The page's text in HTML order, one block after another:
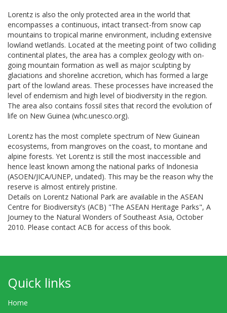
Lorentz is also the only protected area in the world that
encompasses a continuous, intact transect-from snow cap
mountains to tropical marine environment, including extensive
lowland wetlands. Located at the meeting point of two colliding
continental plates, the area has a complex geology with on-
going mountain formation as well as major sculpting by
glaciations and shoreline accretion, which has formed a large
part of the lowland areas. These processes have increased the
level of endemism and high level of biodiversity in the region.
The area also contains fossil sites that record the evolution of
life on New Guinea (whc.unesco.org).
Lorentz has the most complete spectrum of New Guinean
ecosystems, from mangroves on the coast, to montane and
alpine forests. Yet Lorentz is still the most inaccessible and
hence least known among the national parks of Indonesia
(ASOEN/JICA/UNEP, undated). This may be the reason why the
reserve is almost entirely pristine.
Details on Lorentz National Park are available in the ASEAN
Centre for Biodiversity’s (ACB) "The ASEAN Heritage Parks", A
Journey to the Natural Wonders of Southeast Asia, October
2010. Please contact ACB for access of this book.
Quick links
Home